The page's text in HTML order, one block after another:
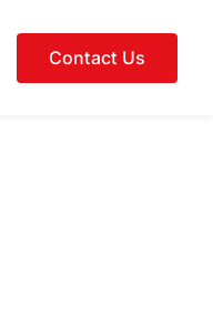
Contact Us